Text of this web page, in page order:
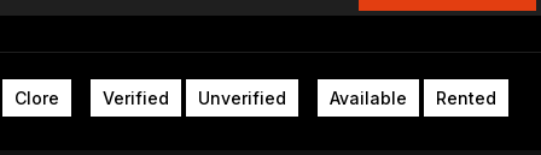
Clore Verified Unverified Available Rented